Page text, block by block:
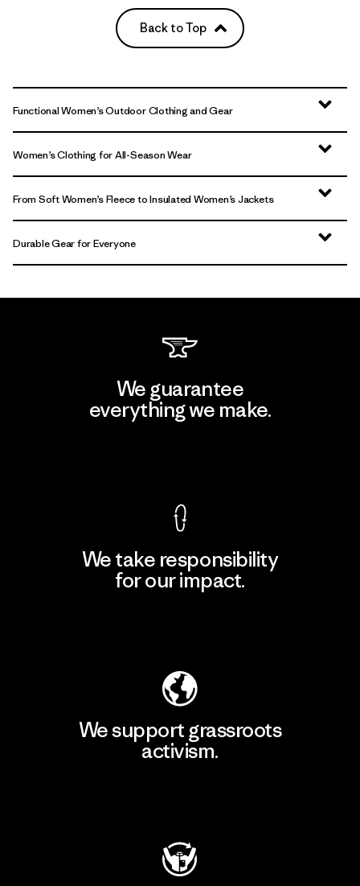
Back to Top
Functional Women’s Outdoor Clothing and Gear
Women’s Clothing for All-Season Wear
From Soft Women’s Fleece to Insulated Women’s Jackets
Durable Gear for Everyone
We guarantee
everything we make.
We take responsibility
for our impact.
We support grassroots
activism.